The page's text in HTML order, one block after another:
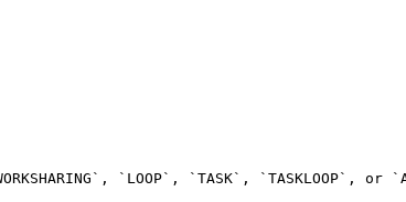
`LOOP`, `TASK`, `TASKLOOP`, or